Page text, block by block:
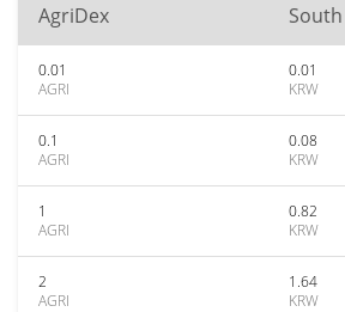
AgriDex
0.01
AGRI
0.01
KRW
0.1
AGRI
0.08
KRW
1
AGRI
0.82
KRW
2
AGRI
1.64
KRW